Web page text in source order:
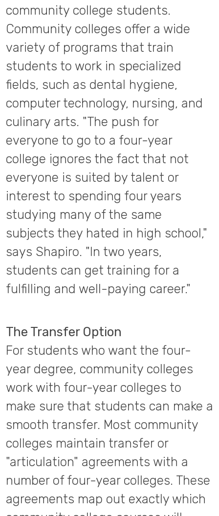
community college students.
Community colleges offer a wide
variety of programs that train
students to work in specialized
fields, such as dental hygiene,
computer technology, nursing, and
culinary arts. "The push for
everyone to go to a four-year
college ignores the fact that not
everyone is suited by talent or
interest to spending four years
studying many of the same
subjects they hated in high school,"
says Shapiro. "In two years,
students can get training for a
fulfilling and well-paying career."
The Transfer Option
For students who want the four-
year degree, community colleges
work with four-year colleges to
make sure that students can make a
smooth transfer. Most community
colleges maintain transfer or
"articulation" agreements with a
number of four-year colleges. These
agreements map out exactly which